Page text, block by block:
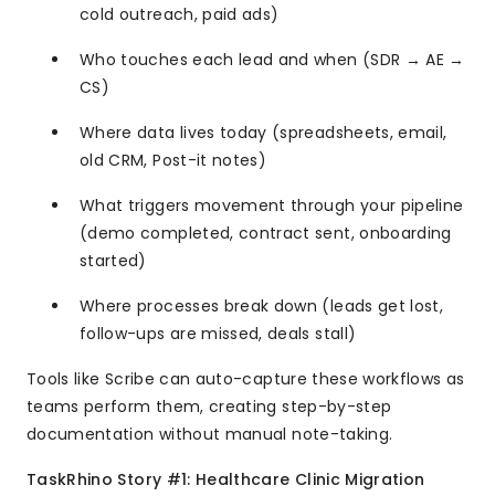
cold outreach, paid ads)
Who touches each lead and when (SDR → AE →
CS)
Where data lives today (spreadsheets, email,
old CRM, Post-it notes)
What triggers movement through your pipeline
(demo completed, contract sent, onboarding
started)
Where processes break down (leads get lost,
follow-ups are missed, deals stall)
Tools like Scribe can auto-capture these workflows as
teams perform them, creating step-by-step
documentation without manual note-taking.
TaskRhino Story #1: Healthcare Clinic Migration